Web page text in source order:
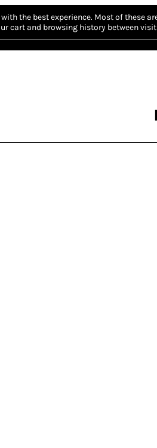
the best experience. Most of these
cart and browsing history between